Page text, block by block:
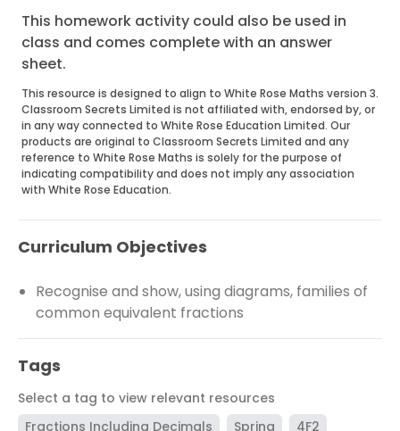
This homework activity could also be used in
class and comes complete with an answer
sheet.
This resource is designed to align to White Rose Maths version 3.
Classroom Secrets Limited is not affiliated with, endorsed by, or
in any way connected to White Rose Education Limited. Our
products are original to Classroom Secrets Limited and any
reference to White Rose Maths is solely for the purpose of
indicating compatibility and does not imply any association
with White Rose Education.
Curriculum Objectives
Recognise and show, using diagrams, families of
common equivalent fractions
Tags
Select a tag to view relevant resources
Fractions Including Decimals
Spring 4F2